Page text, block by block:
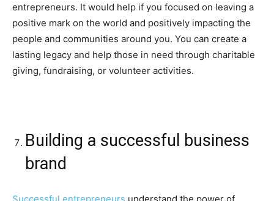
entrepreneurs. It would help if you focused on leaving a
positive mark on the world and positively impacting the
people and communities around you. You can create a
lasting legacy and help those in need through charitable
giving, fundraising, or volunteer activities.
Building a successful business
brand